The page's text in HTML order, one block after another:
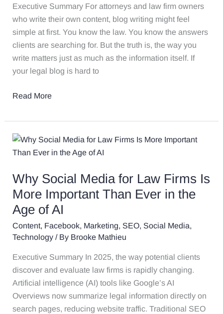
Executive Summary For attorneys and law firm owners
who write their own content, blog writing might feel
simple at first. You know the law. You know the answers
clients are searching for. But the truth is, the way you
write matters just as much as the information itself. If
your legal blog is hard to
Here’s
How
Not
to
Blow
It
Read More
Why Social Media for Law Firms Is
More Important Than Ever in the
Age of AI
Content, Facebook, Marketing, SEO, Social Media,
Technology/ By Brooke Mathieu
Executive Summary In 2025, the way potential clients
discover and evaluate law firms is rapidly changing.
Artificial intelligence (AI) tools like Google’s AI
Overviews now summarize legal information directly on
search pages, reducing website traffic. Traditional SEO
Why
Social
for
Law
Firms
Is
More
Important
Than
Ever
in
the
Age